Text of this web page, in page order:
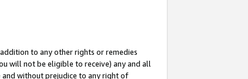
to any other rights or remedies
will not be eligible to receive) any and all
without prejudice to any right of